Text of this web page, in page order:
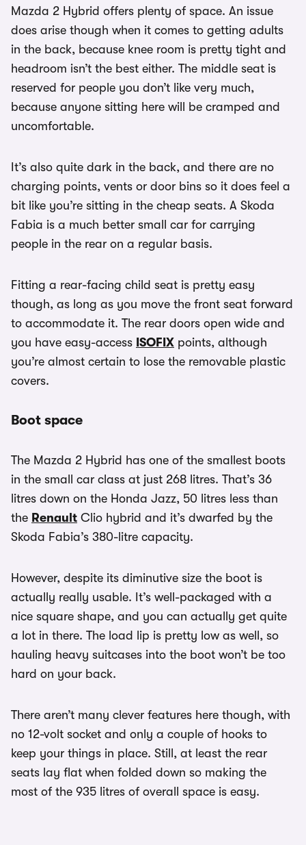
Mazda 2 Hybrid offers plenty of space. An issue
does arise though when it comes to getting adults
in the back, because knee room is pretty tight and
headroom isn’t the best either. The middle seat is
reserved for people you don’t like very much,
because anyone sitting here will be cramped and
uncomfortable.
It’s also quite dark in the back, and there are no
charging points, vents or door bins so it does feel a
bit like you’re sitting in the cheap seats. A Skoda
Fabia is a much better small car for carrying
people in the rear on a regular basis.
Fitting a rear-facing child seat is pretty easy
though, as long as you move the front seat forward
to accommodate it. The rear doors open wide and
you have easy-access ISOFIX points, although
you’re almost certain to lose the removable plastic
covers.
Boot space
The Mazda 2 Hybrid has one of the smallest boots
in the small car class at just 268 litres. That’s 36
litres down on the Honda Jazz, 50 litres less than
the Renault Clio hybrid and it’s dwarfed by the
Skoda Fabia’s 380-litre capacity.
However, despite its diminutive size the boot is
actually really usable. It’s well-packaged with a
nice square shape, and you can actually get quite
a lot in there. The load lip is pretty low as well, so
hauling heavy suitcases into the boot won’t be too
hard on your back.
There aren’t many clever features here though, with
no 12-volt socket and only a couple of hooks to
keep your things in place. Still, at least the rear
seats lay flat when folded down so making the
most of the 935 litres of overall space is easy.